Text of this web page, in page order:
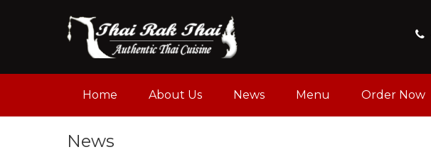
Home About Us News Menu Order Now
News